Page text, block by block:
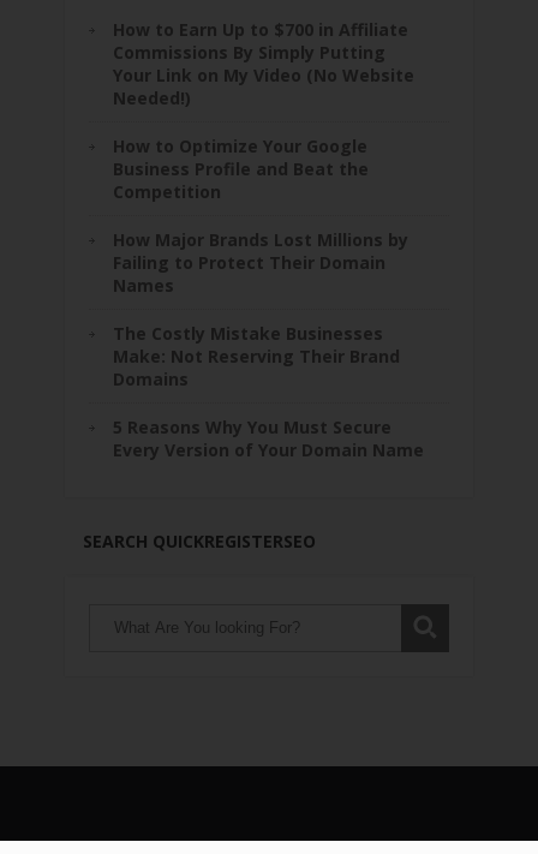
How to Earn Up to $700 in Affiliate
Commissions By Simply Putting
Your Link on My Video (No Website
Needed!)
How to Optimize Your Google
Business Profile and Beat the
Competition
How Major Brands Lost Millions by
Failing to Protect Their Domain
Names
The Costly Mistake Businesses
Make: Not Reserving Their Brand
Domains
5 Reasons Why You Must Secure
Every Version of Your Domain Name
SEARCH QUICKREGISTERSEO